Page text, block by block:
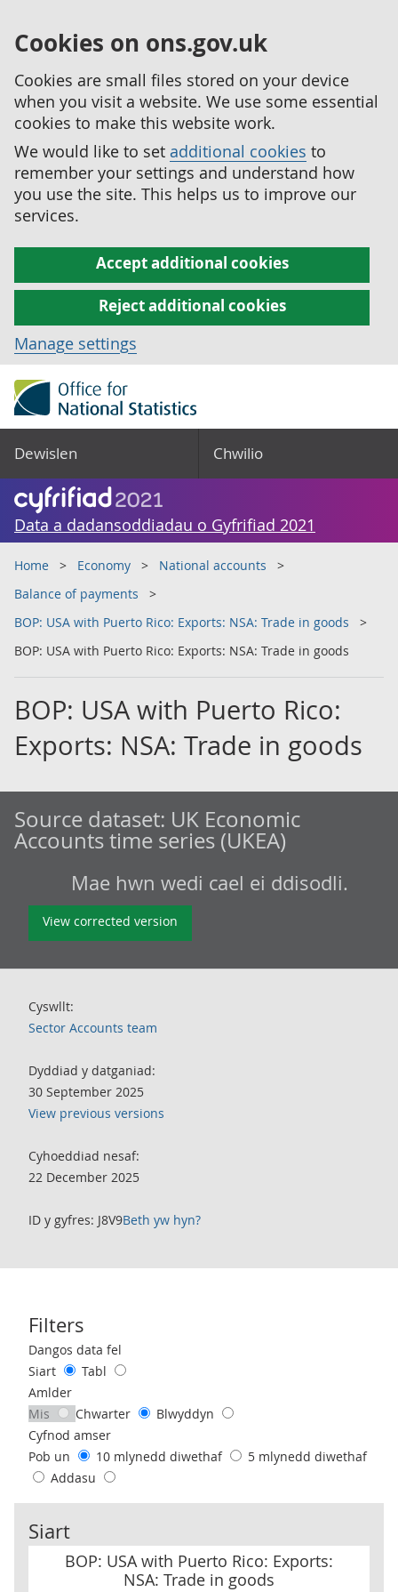
Cookies on ons.gov.uk
Cookies are small files stored on your device
when you visit a website. We use some essential
cookies to make this website work.
We would like to set additional cookies to
remember your settings and understand how
you use the site. This helps us to improve our
services.
Accept additional cookies
Reject additional cookies
Manage settings
Dewislen Chwilio
Data a dadansoddiadau o Gyfrifiad 2021
Home Economy
National accounts
Balance of payments
BOP: USA with Puerto Rico: Exports: NSA: Trade in goods
BOP: USA with Puerto Rico: Exports: NSA: Trade in goods
BOP: USA with Puerto Rico:
Exports: NSA: Trade in goods
Source dataset: UK Economic
Accounts time series (UKEA)
Mae hwn wedi cael ei ddisodli.
View corrected version
Cyswllt:
Sector Accounts team
Dyddiad y datganiad:
30 September 2025
View previous versions
Cyhoeddiad nesaf:
22 December 2025
ID y gyfres: J8V9Beth yw hyn?
Filters
Use these filters to interact with the following chart of data.
Dangos data fel
Siart
Tabl
Amlder
Mis
Chwarter
Blwyddyn
Cyfnod amser
Pob un
10 mlynedd diwethaf
5 mlynedd diwethaf
Addasu
Siart
BOP: USA with Puerto Rico: Exports:
NSA: Trade in goods
BOP: USA with Puerto Rico: Exports: NSA: Trade in goods